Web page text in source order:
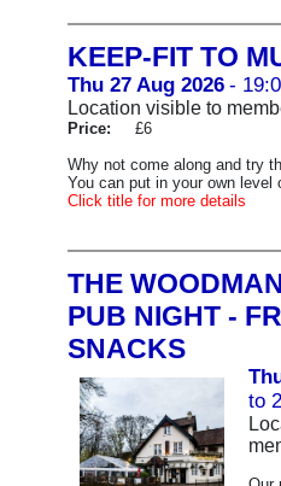
KEEP-FIT TO
Thu 27 Aug 2026 -
Location visible to
Price: £6
Why not come along and try
You can put in your own level
Click title for more details
THE
PUB NIGHT -
SNACKS
to